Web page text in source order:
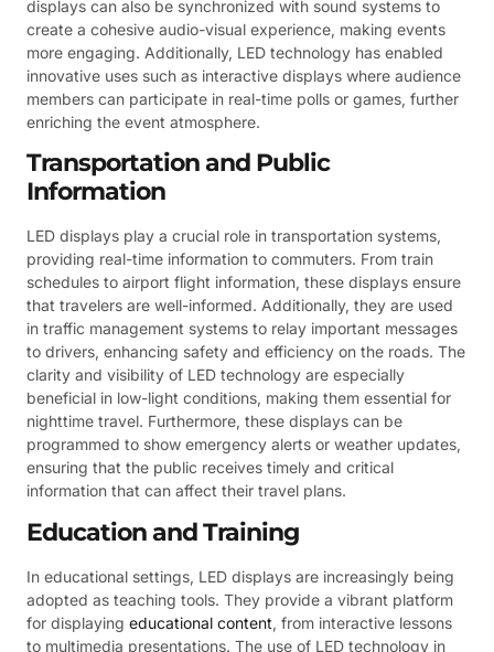
displays can also be synchronized with sound systems to
create a cohesive audio-visual experience, making events
more engaging. Additionally, LED technology has enabled
innovative uses such as interactive displays where audience
members can participate in real-time polls or games, further
enriching the event atmosphere.
Transportation and Public
Information
LED displays play a crucial role in transportation systems,
providing real-time information to commuters. From train
schedules to airport flight information, these displays ensure
that travelers are well-informed. Additionally, they are used
in traffic management systems to relay important messages
to drivers, enhancing safety and efficiency on the roads. The
clarity and visibility of LED technology are especially
beneficial in low-light conditions, making them essential for
nighttime travel. Furthermore, these displays can be
programmed to show emergency alerts or weather updates,
ensuring that the public receives timely and critical
information that can affect their travel plans.
Education and Training
In educational settings, LED displays are increasingly being
adopted as teaching tools. They provide a vibrant platform
for displaying educational content, from interactive lessons
to multimedia presentations. The use of LED technology in